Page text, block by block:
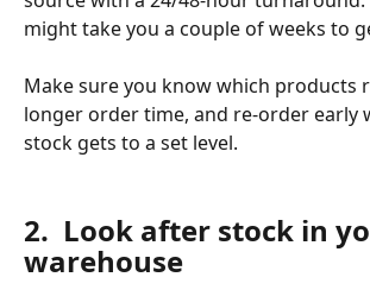
might take you a couple of weeks to
Make sure you know which products
longer order time, and re-order early
stock gets to a set level.
2.  Look after stock in
warehouse